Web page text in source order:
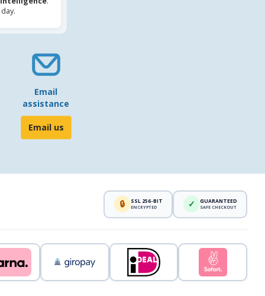
Email
assistance
Email us
🔒 SSL 256-BIT
ENCRYPTED ✓ GUARANTEED
SAFE CHECKOUT